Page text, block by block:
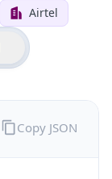
Airtel
Copy JSON